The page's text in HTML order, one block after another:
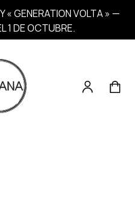
« GENERATION VOLTA » —
1 DE OCTUBRE.